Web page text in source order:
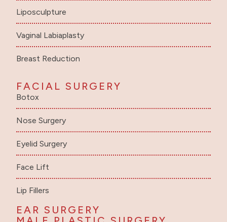
Liposculpture
Vaginal Labiaplasty
Breast Reduction
FACIAL SURGERY
Botox
Nose Surgery
Eyelid Surgery
Face Lift
Lip Fillers
EAR SURGERY